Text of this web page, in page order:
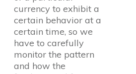
currency to exhibit a
certain behavior at a
certain time, so we
have to carefully
monitor the pattern
and how the